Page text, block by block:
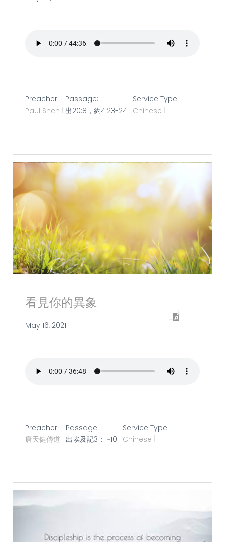
Preacher :
Paul Shen
Passage:
出20:8，約4:23-24
Service Type:
Chinese
看見你的異象
May 16, 2021
Preacher :
唐天健傳道
Passage:
出埃及記3：1~10
Service Type:
Chinese